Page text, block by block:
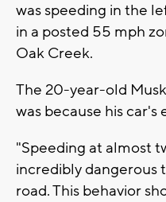
was speeding in the
in a posted 55 mph
Oak Creek.
The 20-year-old
was because his car's
"Speeding at almost
incredibly dangerous
road. This behavior